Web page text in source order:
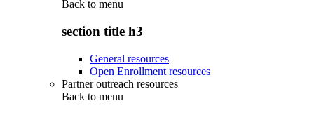
Back to menu
section title h3
General resources
Open Enrollment resources
Partner outreach resources
Back to menu